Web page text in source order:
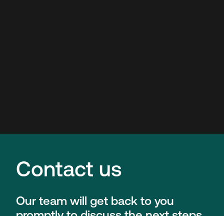
Contact us
Our team will get back to you